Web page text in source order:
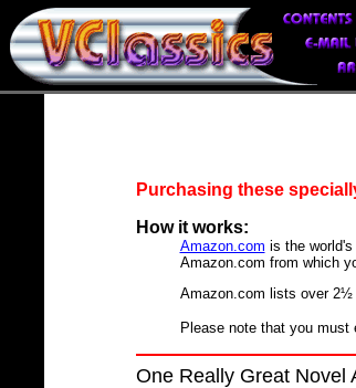
Purchasing these
How it works:
Amazon.com is the
Amazon.com from which
Amazon.com lists over 2½
Please note that you
One Really Great Novel